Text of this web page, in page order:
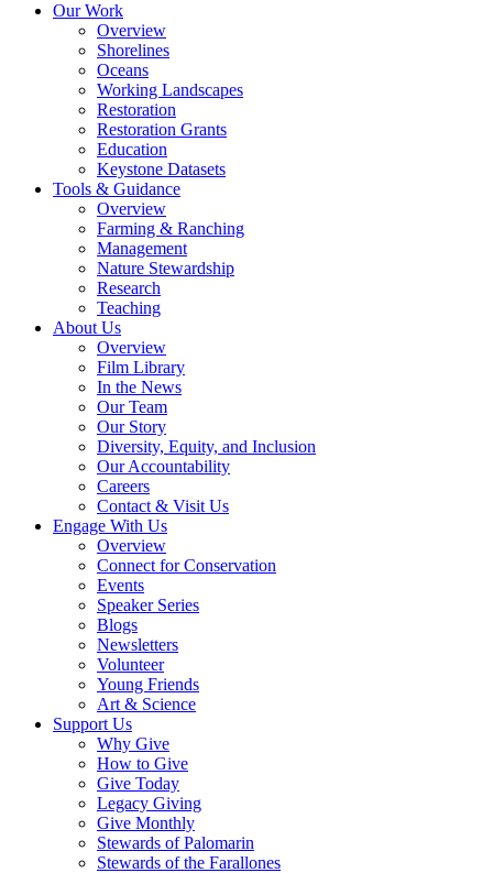
Our Work
Overview
Shorelines
Oceans
Working Landscapes
Restoration
Restoration Grants
Education
Keystone Datasets
Tools & Guidance
Overview
Farming & Ranching
Management
Nature Stewardship
Research
Teaching
About Us
Overview
Film Library
In the News
Our Team
Our Story
Diversity, Equity, and Inclusion
Our Accountability
Careers
Contact & Visit Us
Engage With Us
Overview
Connect for Conservation
Events
Speaker Series
Blogs
Newsletters
Volunteer
Young Friends
Art & Science
Support Us
Why Give
How to Give
Give Today
Legacy Giving
Give Monthly
Stewards of Palomarin
Stewards of the Farallones